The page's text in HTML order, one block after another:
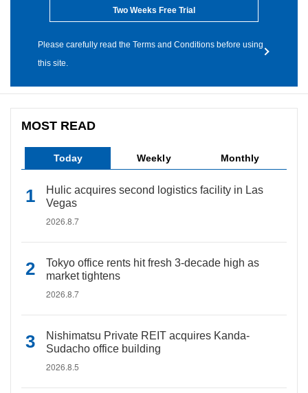
Two Weeks Free Trial
Please carefully read the Terms and Conditions before using
this site.
MOST READ
Today Weekly Monthly
Hulic acquires second logistics facility in Las
Vegas
2026.8.7
Tokyo office rents hit fresh 3-decade high as
market tightens
2026.8.7
Nishimatsu Private REIT acquires Kanda-
Sudacho office building
2026.8.5